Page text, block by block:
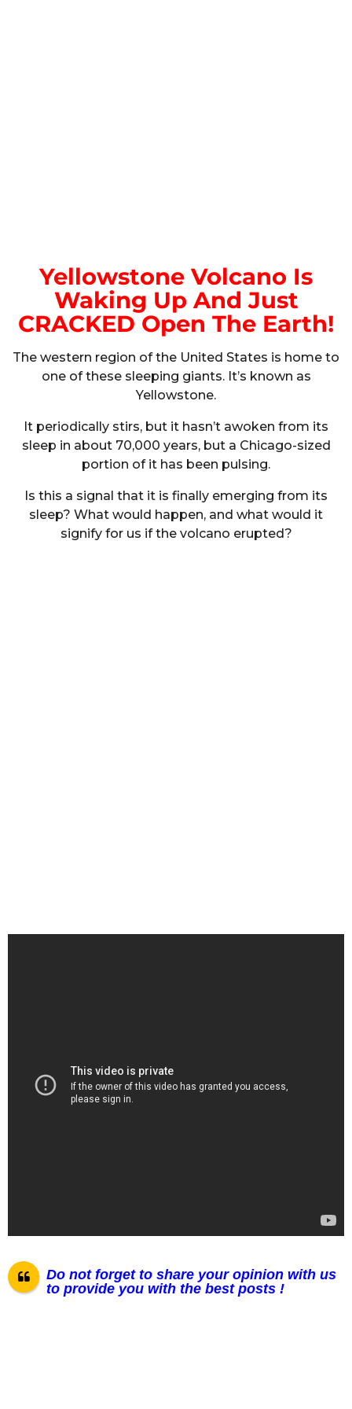
Yellowstone Volcano Is
Waking Up And Just
CRACKED Open The Earth!
The western region of the United States is home to
one of these sleeping giants. It’s known as
Yellowstone.
It periodically stirs, but it hasn’t awoken from its
sleep in about 70,000 years, but a Chicago-sized
portion of it has been pulsing.
Is this a signal that it is finally emerging from its
sleep? What would happen, and what would it
signify for us if the volcano erupted?
Do not forget to share your opinion with us
to provide you with the best posts !